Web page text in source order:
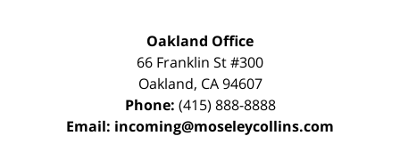
Oakland Office
66 Franklin St#300
Oakland, CA 94607
Phone: (415) 888-8888
Email: incoming@moseleycollins.com